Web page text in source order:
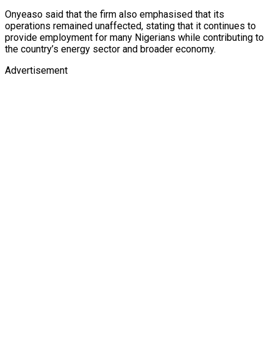
Onyeaso said that the firm also emphasised that its
operations remained unaffected, stating that it continues to
provide employment for many Nigerians while contributing to
the country’s energy sector and broader economy.
Advertisement